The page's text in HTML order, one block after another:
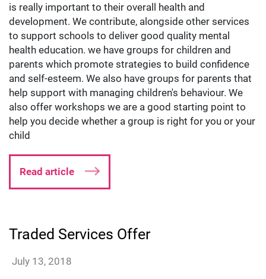
is really important to their overall health and
development. We contribute, alongside other services
to support schools to deliver good quality mental
health education. we have groups for children and
parents which promote strategies to build confidence
and self-esteem. We also have groups for parents that
help support with managing children's behaviour. We
also offer workshops we are a good starting point to
help you decide whether a group is right for you or your
child
Read article
Traded Services Offer
lmillard
July 13, 2018